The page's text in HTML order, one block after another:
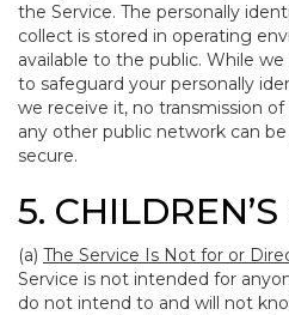
the Service. The personally
collect is stored in operating
available to the public. While
to safeguard your personally
we receive it, no transmission
any other public network can
secure.
5.
(a) The Service Is Not for or
Service is not intended for
do not intend to and will not